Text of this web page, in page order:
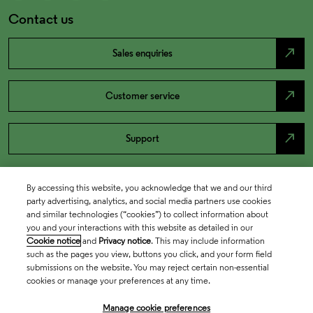
Contact us
Sales enquiries north_east
Customer service north_east
Support north_east
By accessing this website, you acknowledge that we and our third
party advertising, analytics, and social media partners use cookies
and similar technologies (“cookies”) to collect information about
you and your interactions with this website as detailed in our
Cookie notice and Privacy notice. This may include information
such as the pages you view, buttons you click, and your form field
submissions on the website. You may reject certain non-essential
cookies or manage your preferences at any time.
Manage cookie preferences